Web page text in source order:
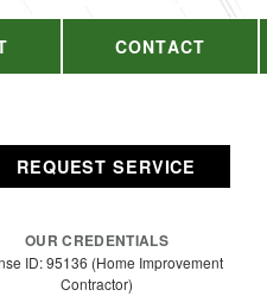
CONTACT
REQUEST SERVICE
OUR CREDENTIALS
ID: 95136 (Home Improvement
Contractor)